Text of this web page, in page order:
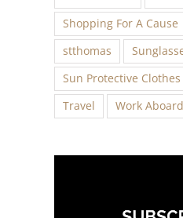
Shopping For A Cause
stthomas
Sun Protective Clothes
Travel
Work